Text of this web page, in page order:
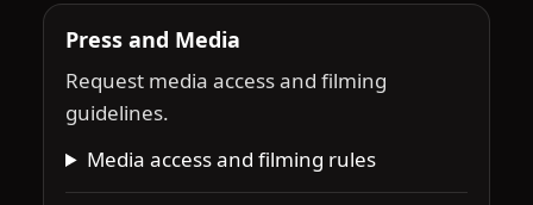
Press and Media
Request media access and filming
guidelines.
Media access and filming rules